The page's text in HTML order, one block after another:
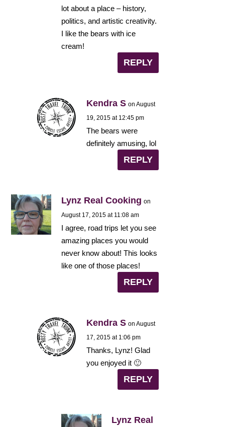
lot about a place – history,
politics, and artistic creativity.
I like the bears with ice
cream!
REPLY
Kendra S on August
19, 2015 at 12:45 pm
The bears were
definitely amusing, lol
REPLY
Lynz Real Cooking on
August 17, 2015 at 11:08 am
I agree, road trips let you see
amazing places you would
never know about! This looks
like one of those places!
REPLY
Kendra S on August
17, 2015 at 1:06 pm
Thanks, Lynz! Glad
you enjoyed it 🙂
REPLY
Lynz Real